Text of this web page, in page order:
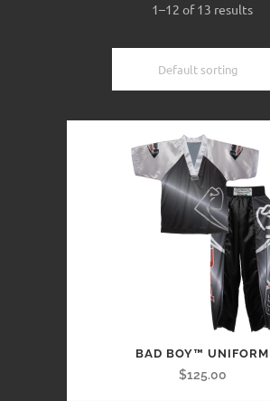
1–12 of 13 results
Default sorting
BAD BOY™ UNIFORM
$125.00